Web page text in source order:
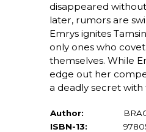
disappeared
later, rumors are
Emrys ignites
only ones who
themselves. While
edge out her
a deadly secret
Author:
ISBN-13: